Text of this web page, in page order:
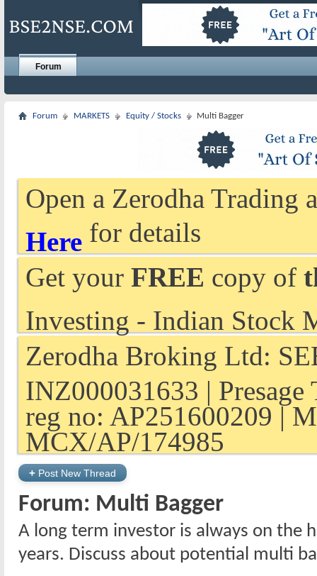
Forum
Forum MARKETS Equity / Stocks Multi Bagger
Open a Zerodha Trading
Here for details
Get your FREE copy of
Investing - Indian Stock
Zerodha Broking Ltd:
INZ000031633 |
reg no: AP251600209 |
MCX/AP/174985
+ Post New Thread
Forum: Multi Bagger
A long term investor is always on the
years. Discuss about potential multi